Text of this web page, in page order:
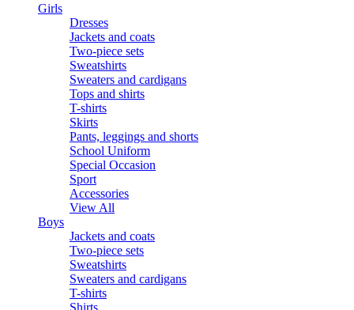
Girls
Dresses
Jackets and coats
Two-piece sets
Sweatshirts
Sweaters and cardigans
Tops and shirts
T-shirts
Skirts
Pants, leggings and shorts
School Uniform
Special Occasion
Sport
Accessories
View All
Boys
Jackets and coats
Two-piece sets
Sweatshirts
Sweaters and cardigans
T-shirts
Shirts